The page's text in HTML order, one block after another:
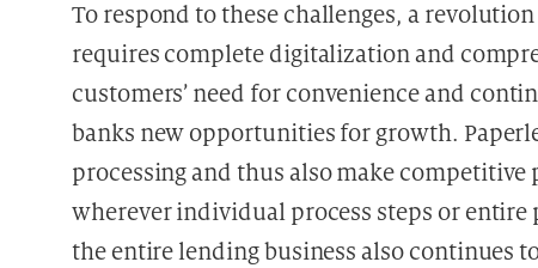
To respond to these challenges, a
requires complete digitalization and
customers’ need for convenience and
banks new opportunities for growth.
processing and thus also make
wherever individual process steps or entire
the entire lending business also continues